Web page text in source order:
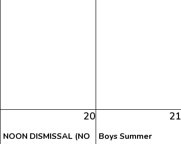
20
NOON DISMISSAL (NO
21
Boys Summer